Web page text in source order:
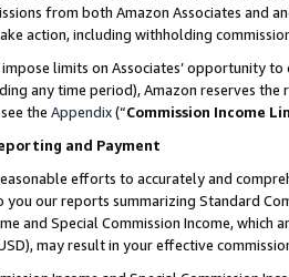
from both Amazon Associates and
action, including withholding
limits on Associates’ opportunity
any time period), Amazon reserves
the Appendix(“Commission Income
and Payment
efforts to accurately and
our reports summarizing Standard
and Special Commission Income,
may result in your effective